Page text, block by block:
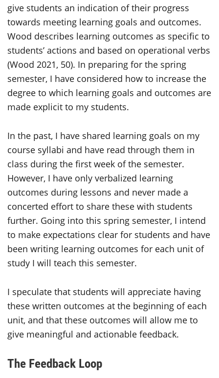
give students an indication of their progress
towards meeting learning goals and outcomes.
Wood describes learning outcomes as specific to
students’ actions and based on operational verbs
(Wood 2021, 50). In preparing for the spring
semester, I have considered how to increase the
degree to which learning goals and outcomes are
made explicit to my students.
In the past, I have shared learning goals on my
course syllabi and have read through them in
class during the first week of the semester.
However, I have only verbalized learning
outcomes during lessons and never made a
concerted effort to share these with students
further. Going into this spring semester, I intend
to make expectations clear for students and have
been writing learning outcomes for each unit of
study I will teach this semester.
I speculate that students will appreciate having
these written outcomes at the beginning of each
unit, and that these outcomes will allow me to
give meaningful and actionable feedback.
The Feedback Loop